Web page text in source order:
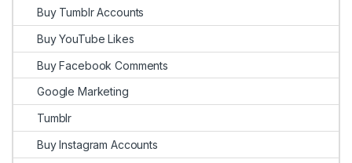
Buy Tumblr Accounts
Buy YouTube Likes
Buy Facebook Comments
Google Marketing
Tumblr
Buy Instagram Accounts